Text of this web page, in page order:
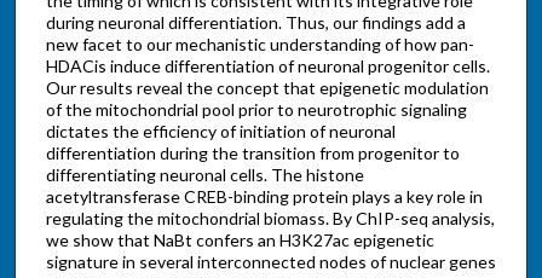
during neuronal differentiation. Thus, our findings add a
new facet to our mechanistic understanding of how pan-
HDACis induce differentiation of neuronal progenitor cells.
Our results reveal the concept that epigenetic modulation
of the mitochondrial pool prior to neurotrophic signaling
dictates the efficiency of initiation of neuronal
differentiation during the transition from progenitor to
differentiating neuronal cells. The histone
acetyltransferase CREB-binding protein plays a key role in
regulating the mitochondrial biomass. By ChIP-seq analysis,
we show that NaBt confers an H3K27ac epigenetic
signature in several interconnected nodes of nuclear genes